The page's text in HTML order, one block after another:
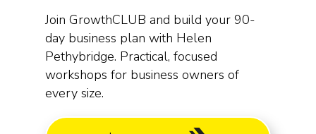
Join GrowthCLUB and build your 90-
day business plan with Helen
Pethybridge. Practical, focused
workshops for business owners of
every size.